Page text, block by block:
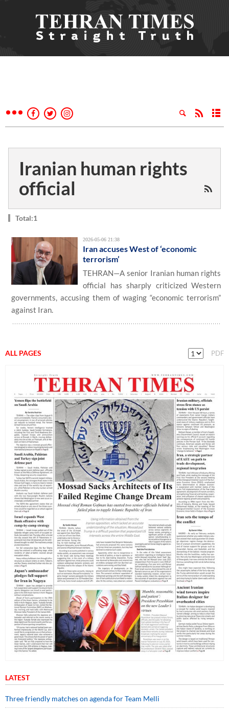
Iranian human rights
official
Total:1
2026-05-06 21:38
Iran accuses West of ‘economic
terrorism’
TEHRAN—A senior Iranian human rights
official has sharply criticized Western
governments, accusing them of waging “economic terrorism”
against Iran.
ALL PAGES PDF
LATEST
Three friendly matches on agenda for Team Melli